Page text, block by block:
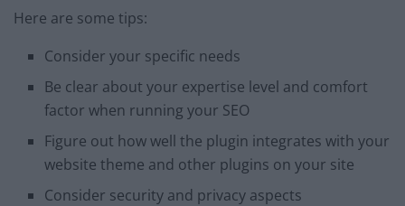
Here are some tips:
Consider your specific needs
Be clear about your expertise level and comfort
factor when running your SEO
Figure out how well the plugin integrates with your
website theme and other plugins on your site
Consider security and privacy aspects